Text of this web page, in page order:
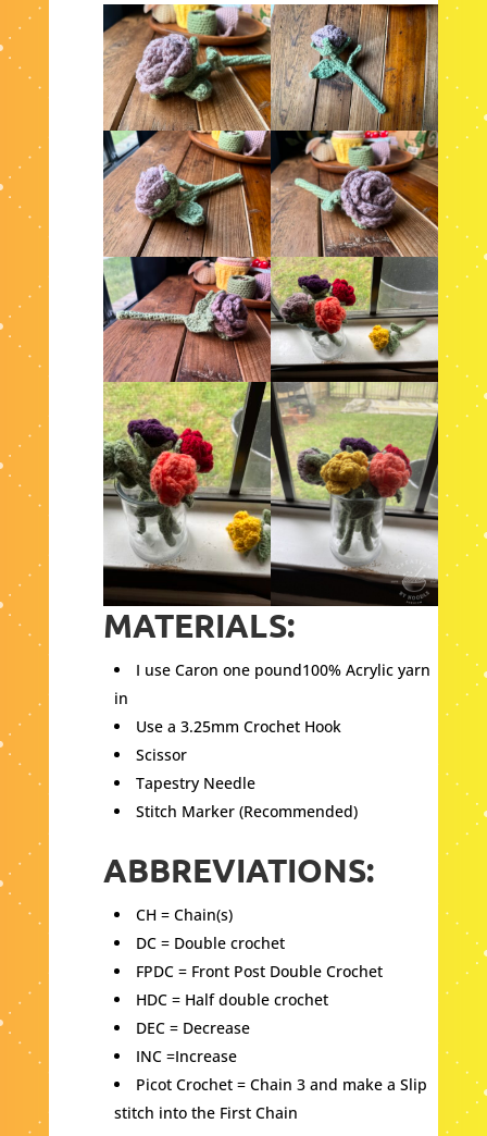
MATERIALS:
I use Caron one pound100% Acrylic yarn
in
Use a 3.25mm Crochet Hook
Scissor
Tapestry Needle
Stitch Marker (Recommended)
ABBREVIATIONS:
CH = Chain(s)
DC = Double crochet
FPDC = Front Post Double Crochet
HDC = Half double crochet
DEC = Decrease
INC =Increase
Picot Crochet = Chain 3 and make a Slip
stitch into the First Chain